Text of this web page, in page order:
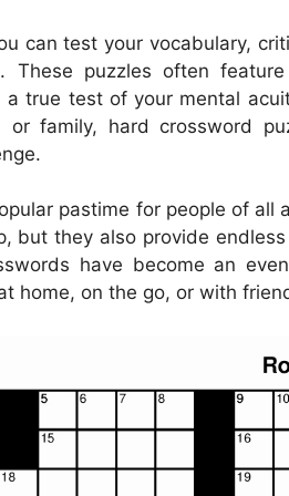
can test your vocabulary,
These puzzles often
true test of your mental
family, hard crossword
pastime for people of all
but they also provide
have become an
home, on the go, or with